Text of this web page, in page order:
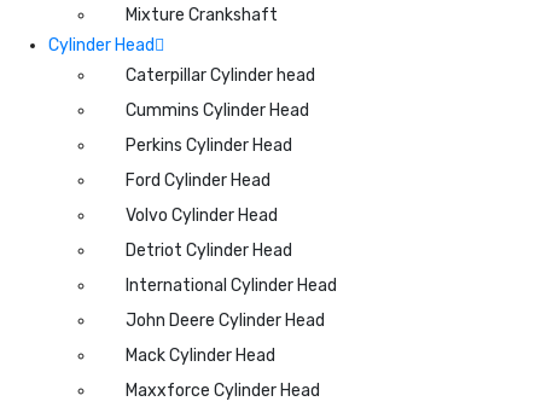
Mixture Crankshaft
Cylinder Head
Caterpillar Cylinder head
Cummins Cylinder Head
Perkins Cylinder Head
Ford Cylinder Head
Volvo Cylinder Head
Detriot Cylinder Head
International Cylinder Head
John Deere Cylinder Head
Mack Cylinder Head
Maxxforce Cylinder Head